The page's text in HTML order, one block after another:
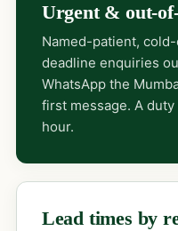
Urgent & out-
Named-patient,
deadline enquiries
WhatsApp the
first message. A
hour.
Lead times by